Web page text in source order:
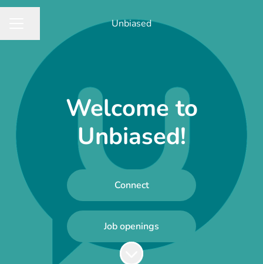
Unbiased
Welcome to
Unbiased!
Connect
Job openings
Scroll to content